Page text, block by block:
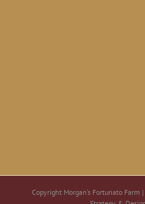
Copyright Morgan’s Fortunato